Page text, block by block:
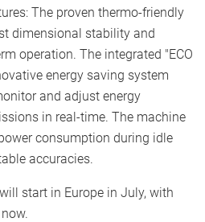
The proven thermo-friendly
dimensional stability and
operation. The integrated "ECO
energy saving system
and adjust energy
in real-time. The machine
consumption during idle
accuracies.
start in Europe in July, with